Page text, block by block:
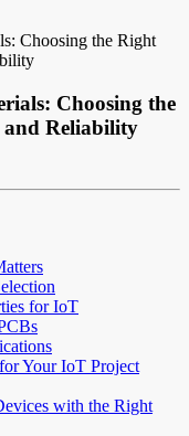
Choosing the Right
Choosing the
and Reliability
for IoT
Your IoT Project
with the Right